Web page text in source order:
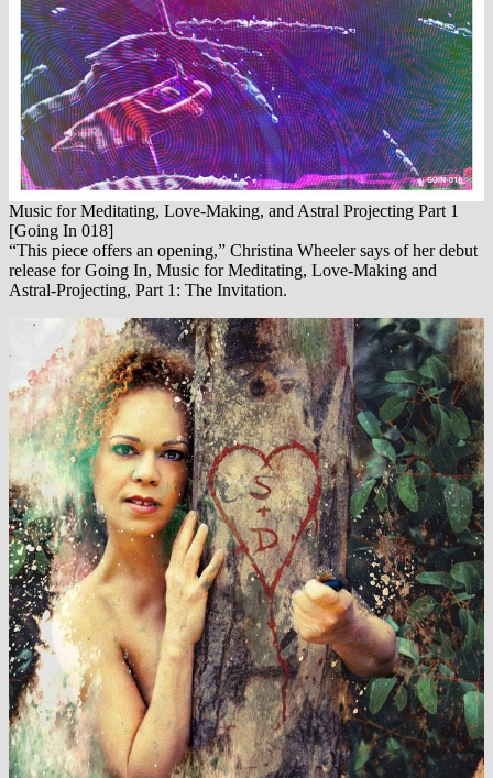
Music for Meditating, Love​-​Making, and Astral Projecting Part 1
[Going In 018]
“This piece offers an opening,” Christina Wheeler says of her debut
release for Going In, Music for Meditating, Love-Making and
Astral-Projecting, Part 1: The Invitation.